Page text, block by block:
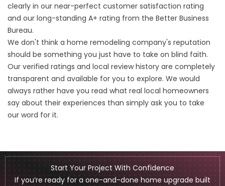
clearly in our near-perfect customer satisfaction rating
and our long-standing A+ rating from the Better Business
Bureau.
We don't think a home remodeling company's reputation
should be something you just have to take on blind faith.
Our verified ratings and local review history are completely
transparent and available for you to explore. We would
always rather have you read what real local homeowners
say about their experiences than simply ask you to take
our word for it.
Start Your Project With Confidence
If you’re ready for a one-and-done home upgrade built